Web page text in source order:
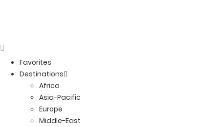
Favorites
Destinations
Africa
Asia-Pacific
Europe
Middle-East